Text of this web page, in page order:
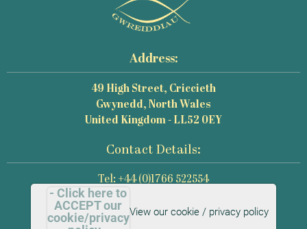
Address:
49 High Street, Criccieth
Gwynedd, North Wales
United Kingdom - LL52 0EY
Contact Details:
Tel: +44 (0)1766 522554
Email: mail@origins-photography.co.uk
- Click here to
ACCEPT our
cookie/privacyView our cookie / privacy policy